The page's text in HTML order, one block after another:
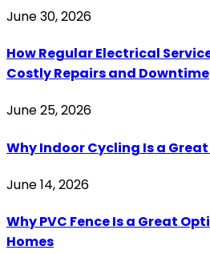
June 30, 2026
How Regular Electrical
Costly Repairs and Downtime
June 25, 2026
Why Indoor Cycling Is a
June 14, 2026
Why PVC Fence Is a Great
Homes